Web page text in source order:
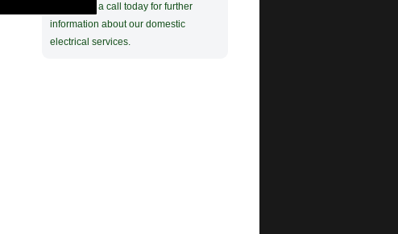
Give Colin a call today for further
information about our domestic
electrical services.